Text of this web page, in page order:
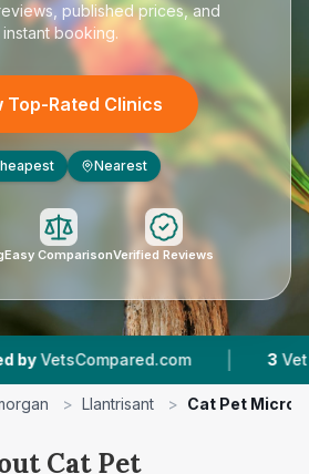
published prices, and
instant booking.
Top-Rated Clinics
Nearest
Easy ComparisonVerified Reviews
| 3 Vet
> Llantrisant > Cat Pet
Cat Pet